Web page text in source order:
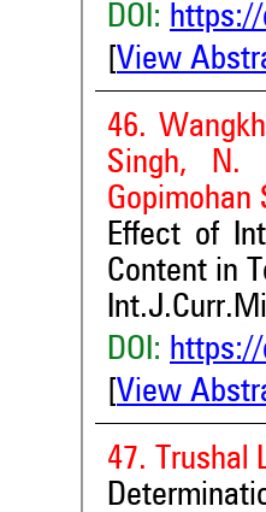
DOI:
View
46.
Singh, N.
Gopimohan
Effect of
Content in
DOI:
View
47. Trushal